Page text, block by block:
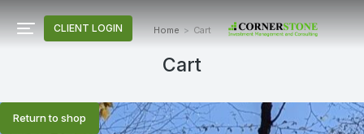
CLIENT LOGIN
You are here: Home Cart
Cart
Return to shop